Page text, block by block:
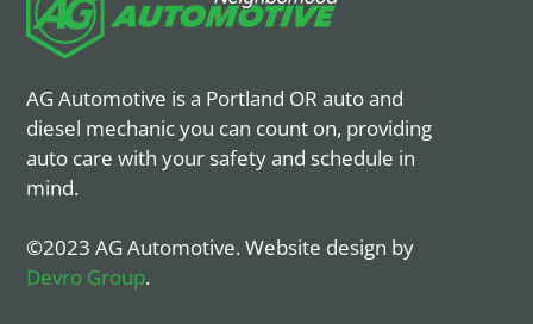
AG Automotive is a Portland OR auto and
diesel mechanic you can count on, providing
auto care with your safety and schedule in
mind.
©2023 AG Automotive. Website design by
Devro Group.